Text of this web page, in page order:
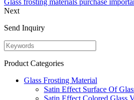
Next
Send Inquiry
Product Categories
Glass Frosting Material
Satin Effect Surface Of
Satin Effect Colored Glass